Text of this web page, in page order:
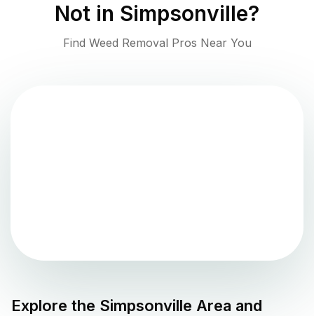
Not in Simpsonville?
Find Weed Removal Pros Near You
Explore the Simpsonville Area and